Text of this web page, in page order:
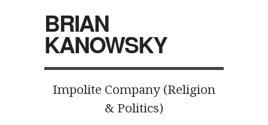
BRIAN
KANOWSKY
Impolite Company (Religion
& Politics)